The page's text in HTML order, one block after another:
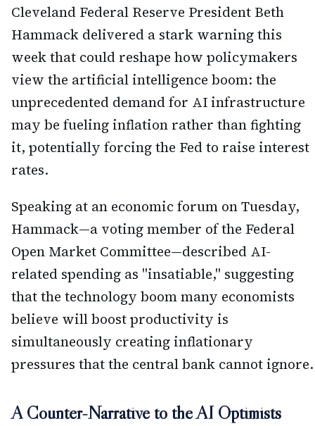
Cleveland Federal Reserve President Beth
Hammack delivered a stark warning this
week that could reshape how policymakers
view the artificial intelligence boom: the
unprecedented demand for AI infrastructure
may be fueling inflation rather than fighting
it, potentially forcing the Fed to raise interest
rates.
Speaking at an economic forum on Tuesday,
Hammack—a voting member of the Federal
Open Market Committee—described AI-
related spending as "insatiable," suggesting
that the technology boom many economists
believe will boost productivity is
simultaneously creating inflationary
pressures that the central bank cannot ignore.
A Counter-Narrative to the AI Optimists